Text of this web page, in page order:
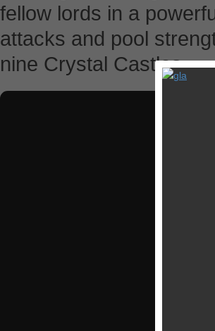
fellow lords in a
attacks and pool
nine Crystal Castles.